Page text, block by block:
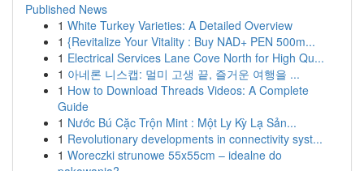
Published News
1 White Turkey Varieties: A Detailed Overview
1 {Revitalize Your Vitality : Buy NAD+ PEN 500m...
1 Electrical Services Lane Cove North for High Qu...
1 아네론 니스캡: 멀미 고생 끝, 즐거운 여행을 ...
1 How to Download Threads Videos: A Complete
Guide
1 Nước Bú Cặc Trộn Mint : Một Ly Kỳ Lạ Sản...
1 Revolutionary developments in connectivity syst...
1 Woreczki strunowe 55x55cm – idealne do